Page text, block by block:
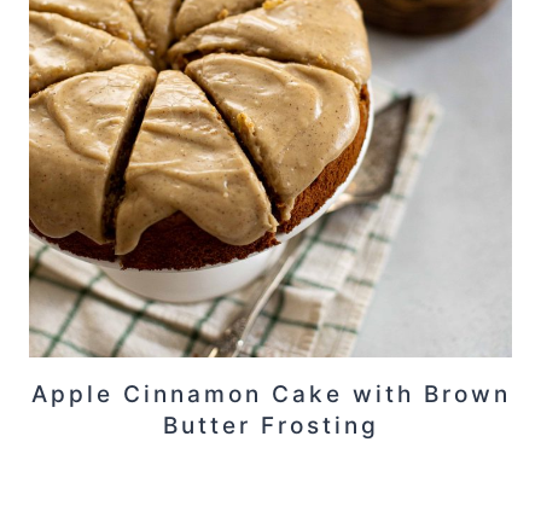
Apple Cinnamon Cake with Brown
Butter Frosting